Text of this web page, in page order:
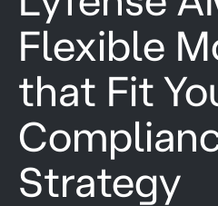
Flexible
that Fit
Strategy